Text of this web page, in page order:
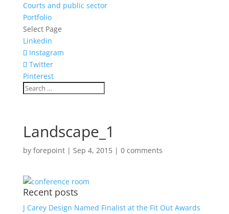
Courts and public sector
Portfolio
Select Page
Linkedin
Instagram
Twitter
Pinterest
Landscape_1
by forepoint| Sep 4, 2015| 0 comments
Recent posts
J Carey Design Named Finalist at the Fit Out Awards